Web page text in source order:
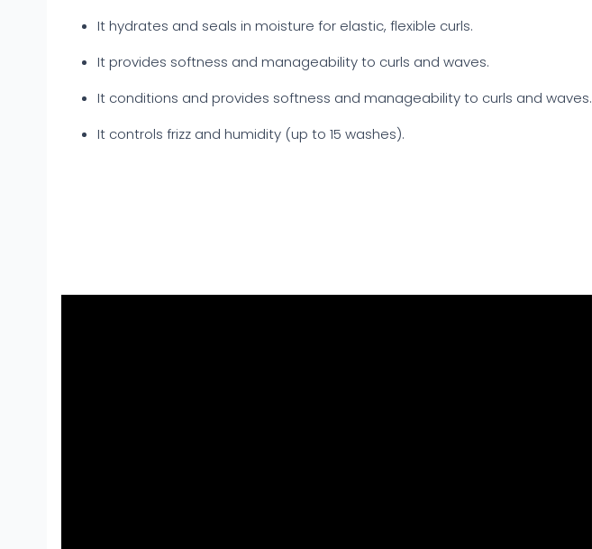
It hydrates and seals in moisture for elastic, flexible curls.
It provides softness and manageability to curls and waves.
It conditions and provides softness and manageability to curls and waves.
It controls frizz and humidity (up to 15 washes).